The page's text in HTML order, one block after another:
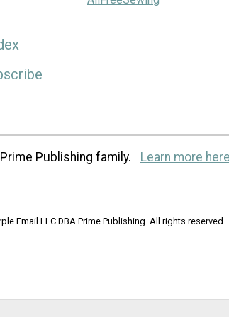
Publishing family. Learn more
Email LLC DBA Prime Publishing. All rights reserved.